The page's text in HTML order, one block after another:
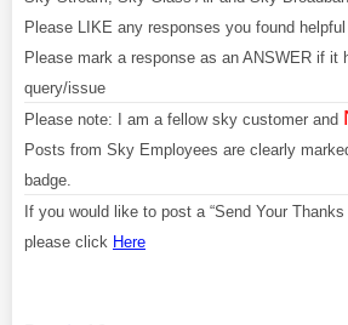
Please LIKE any responses you found helpful
Please mark a response as an ANSWER if it
query/issue
Please note: I am a fellow sky customer and
Posts from Sky Employees are clearly
badge.
If you would like to post a “Send Your
please click Here